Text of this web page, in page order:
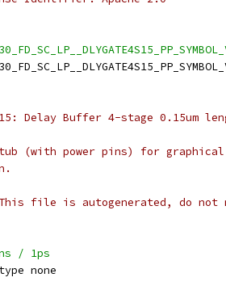
Delay Buffer 4-stage 0.15um
(with power pins) for
This file is autogenerated, do
/ 1ps
none